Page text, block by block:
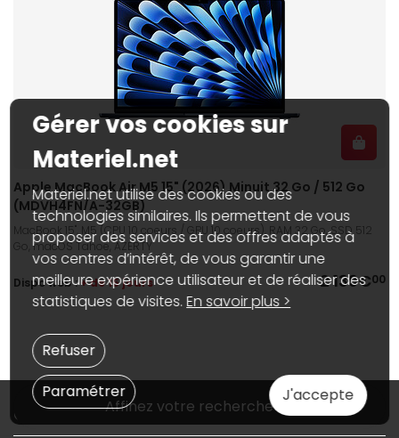
Apple MacBook Air M5 15" (2026) Minuit 32 Go / 512 Go
(MDVH4FN/A-32GB)
MacBook 15", M5 (CPU 10 coeurs / GPU 10 coeurs), RAM 32 Go, SSD 512
Go, macOS Tahoe, AZERTY
2 139€00
Dispo web :+ de 15 jours
Affinez votre recherche
Qui sommes-nous ?
Gérer vos cookies sur
Materiel.net
Materiel.net utilise des cookies ou des
technologies similaires. Ils permettent de vous
proposer des services et des offres adaptés à
vos centres d’intérêt, de vous garantir une
meilleure expérience utilisateur et de réaliser des
statistiques de visites.En savoir plus >
J'accepte
Paramétrer
Refuser